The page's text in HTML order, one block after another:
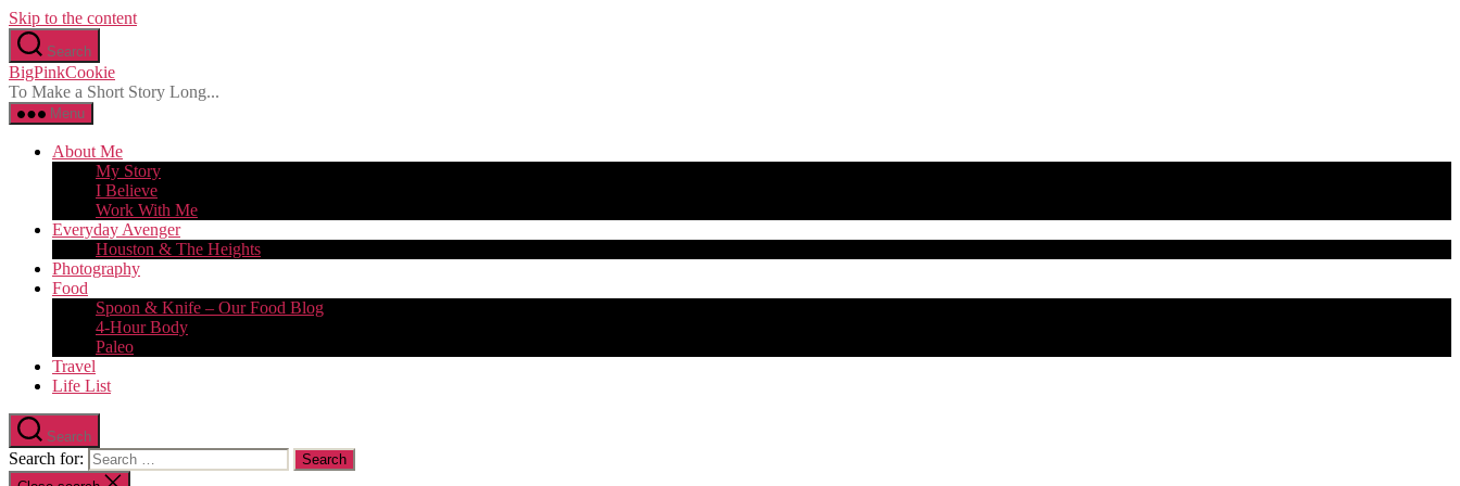
Skip to the content
Search
BigPinkCookie
To Make a Short Story Long...
Menu
About Me
My Story
I Believe
Work With Me
Everyday Avenger
Houston & The Heights
Photography
Food
Spoon & Knife – Our Food Blog
4-Hour Body
Paleo
Travel
Life List
Search
Search for: